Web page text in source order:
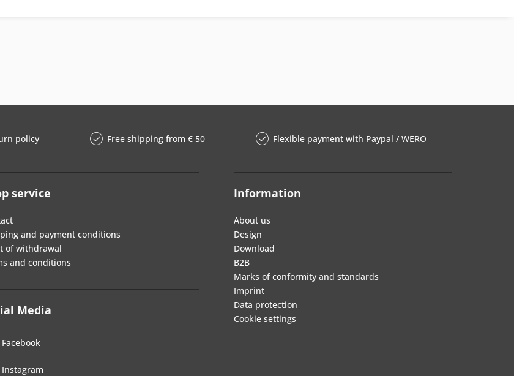
policy Free shipping from € 50 Flexible payment with Paypal / WERO
service
and payment conditions
of withdrawal
and conditions
Media
Facebook
Instagram
Information
About us
Design
Download
B2B
Marks of conformity and standards
Imprint
Data protection
Cookie settings